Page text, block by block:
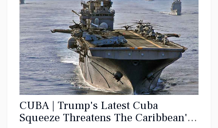
CUBA | Trump's Latest Cuba
Squeeze Threatens The Caribbean's